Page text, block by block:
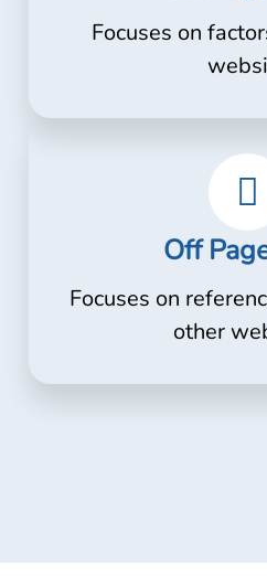
Focuses on
Off
Focuses on
other